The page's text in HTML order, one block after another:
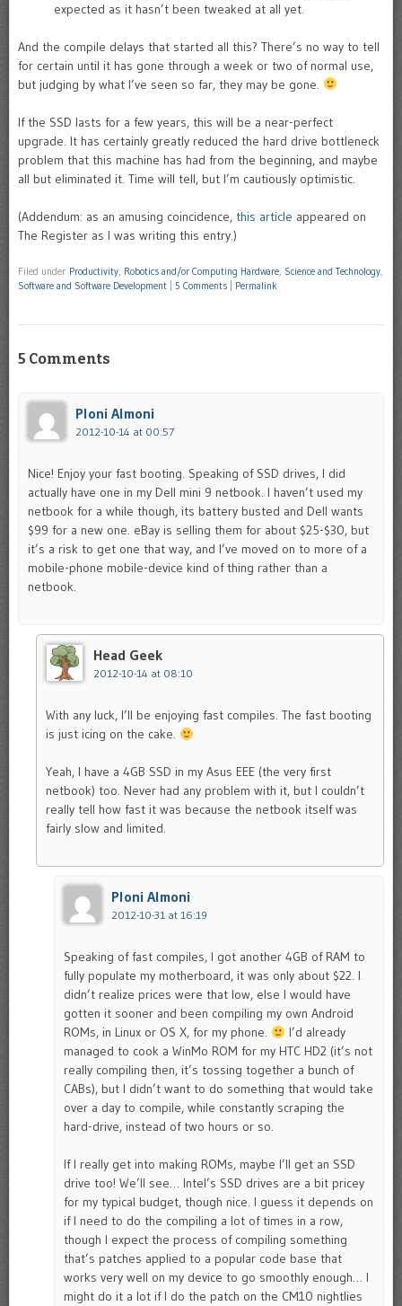
expected as it hasn’t been tweaked at all yet.
And the compile delays that started all this? There’s no way to tell
for certain until it has gone through a week or two of normal use,
but judging by what I’ve seen so far, they may be gone.
If the SSD lasts for a few years, this will be a near-perfect
upgrade. It has certainly greatly reduced the hard drive bottleneck
problem that this machine has had from the beginning, and maybe
all but eliminated it. Time will tell, but I’m cautiously optimistic.
(Addendum: as an amusing coincidence, this article appeared on
The Register as I was writing this entry.)
Filed under Productivity, Robotics and/or Computing Hardware, Science and Technology,
Software and Software Development
5 Comments Permalink
5 Comments
Ploni Almoni
2012-10-14 at 00:57
Nice! Enjoy your fast booting. Speaking of SSD drives, I did
actually have one in my Dell mini 9 netbook. I haven’t used my
netbook for a while though, its battery busted and Dell wants
$99 for a new one. eBay is selling them for about $25-$30, but
it’s a risk to get one that way, and I’ve moved on to more of a
mobile-phone mobile-device kind of thing rather than a
netbook.
Head Geek
2012-10-14 at 08:10
With any luck, I’ll be enjoying fast compiles. The fast booting
is just icing on the cake.
Yeah, I have a 4GB SSD in my Asus EEE (the very first
netbook) too. Never had any problem with it, but I couldn’t
really tell how fast it was because the netbook itself was
fairly slow and limited.
Ploni Almoni
2012-10-31 at 16:19
Speaking of fast compiles, I got another 4GB of RAM to
fully populate my motherboard, it was only about $22. I
didn’t realize prices were that low, else I would have
gotten it sooner and been compiling my own Android
ROMs, in Linux or OS X, for my phone.
I’d already
managed to cook a WinMo ROM for my HTC HD2 (it’s not
really compiling then, it’s tossing together a bunch of
CABs), but I didn’t want to do something that would take
over a day to compile, while constantly scraping the
hard-drive, instead of two hours or so.
If I really get into making ROMs, maybe I’ll get an SSD
drive too! We’ll see… Intel’s SSD drives are a bit pricey
for my typical budget, though nice. I guess it depends on
if I need to do the compiling a lot of times in a row,
though I expect the process of compiling something
that’s patches applied to a popular code base that
works very well on my device to go smoothly enough… I
might do it a lot if I do the patch on the CM10 nightlies